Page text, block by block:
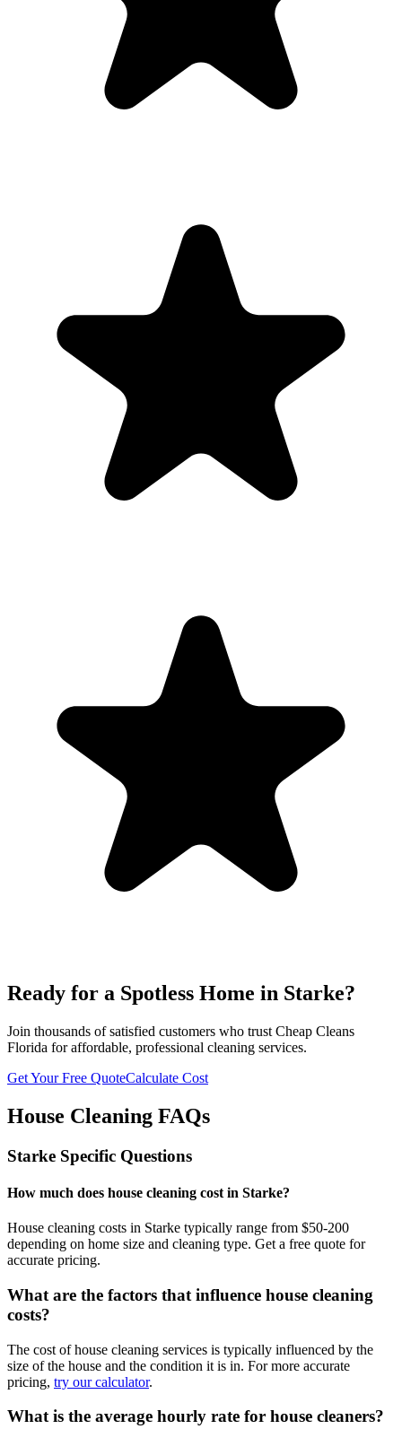
Ready for a Spotless Home in Starke?
Join thousands of satisfied customers who trust Cheap Cleans
Florida for affordable, professional cleaning services.
Get Your Free QuoteCalculate Cost
House Cleaning FAQs
Starke Specific Questions
How much does house cleaning cost in Starke?
House cleaning costs in Starke typically range from $50-200
depending on home size and cleaning type. Get a free quote for
accurate pricing.
What are the factors that influence house cleaning
costs?
The cost of house cleaning services is typically influenced by the
size of the house and the condition it is in. For more accurate
pricing, try our calculator.
What is the average hourly rate for house cleaners?